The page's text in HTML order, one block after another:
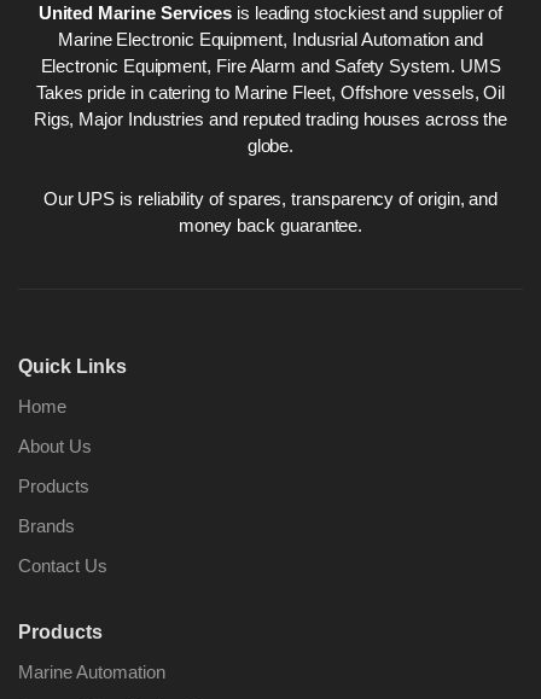
United Marine Services is leading stockiest and supplier of
Marine Electronic Equipment, Indusrial Automation and
Electronic Equipment, Fire Alarm and Safety System. UMS
Takes pride in catering to Marine Fleet, Offshore vessels, Oil
Rigs, Major Industries and reputed trading houses across the
globe.
Our UPS is reliability of spares, transparency of origin, and
money back guarantee.
Quick Links
Home
About Us
Products
Brands
Contact Us
Products
Marine Automation